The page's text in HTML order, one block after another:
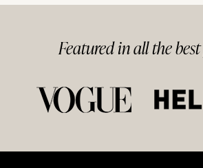
Featured inallthe best